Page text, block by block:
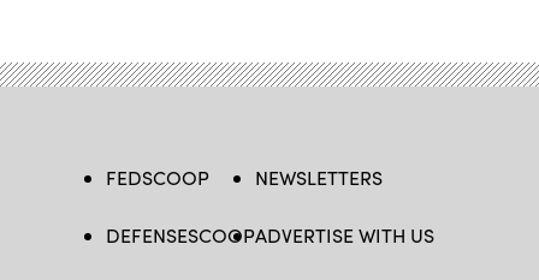
FEDSCOOP
DEFENSESCOOP
NEWSLETTERS
ADVERTISE WITH US